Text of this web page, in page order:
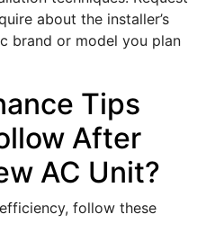
about the installer’s
brand or model you plan
Tips
After
AC Unit?
follow these